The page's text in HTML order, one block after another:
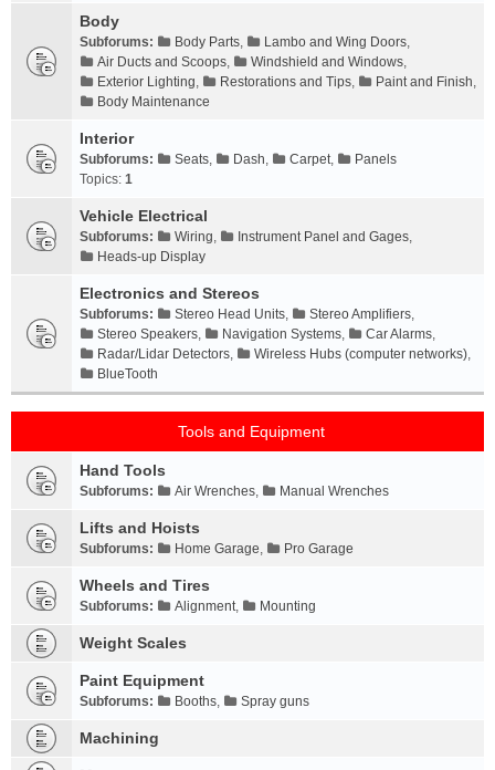
Body
Subforums: Body Parts, Lambo and Wing Doors,
Air Ducts and Scoops, Windshield and Windows,
Exterior Lighting, Restorations and Tips, Paint and Finish,
Body Maintenance
Interior
Subforums: Seats, Dash, Carpet,
Panels
Topics: 1
Vehicle Electrical
Subforums: Wiring, Instrument Panel and Gages,
Heads-up Display
Electronics and Stereos
Subforums: Stereo Head Units, Stereo Amplifiers,
Stereo Speakers, Navigation Systems, Car Alarms,
Radar/Lidar Detectors, Wireless Hubs (computer networks),
BlueTooth
Tools and Equipment
Hand Tools
Subforums: Air Wrenches, Manual Wrenches
Lifts and Hoists
Subforums: Home Garage, Pro Garage
Wheels and Tires
Subforums: Alignment, Mounting
Weight Scales
Paint Equipment
Subforums: Booths, Spray guns
Machining